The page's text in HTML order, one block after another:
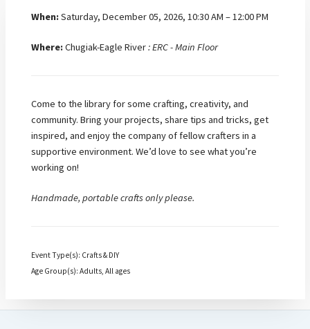
When:Saturday, December 05, 2026, 10:30 AM – 12:00 PM
Where:Chugiak-Eagle River: ERC - Main Floor
Come to the library for some crafting, creativity, and
community. Bring your projects, share tips and tricks, get
inspired, and enjoy the company of fellow crafters in a
supportive environment. We’d love to see what you’re
working on!
Handmade, portable crafts only please.
Event Type(s): Crafts & DIY
Age Group(s): Adults, All ages